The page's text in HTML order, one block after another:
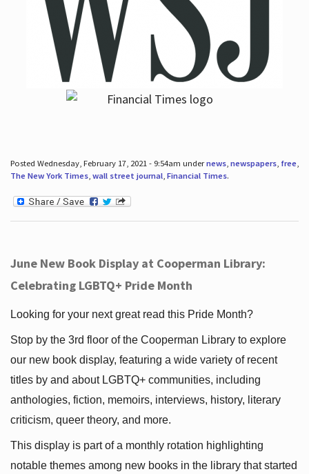
Posted Wednesday, February 17, 2021 - 9:54am undernews, newspapers, free,
The New York Times, wall street journal, Financial Times.
June New Book Display at Cooperman Library:
Celebrating LGBTQ+ Pride Month
Looking for your next great read this Pride Month?
Stop by the 3rd floor of the Cooperman Library to explore
our new book display, featuring a wide variety of recent
titles by and about LGBTQ+ communities, including
anthologies, fiction, memoirs, interviews, history, literary
criticism, queer theory, and more.
This display is part of a monthly rotation highlighting
notable themes among new books in the library that started